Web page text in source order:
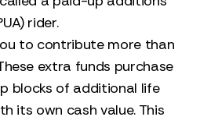
rider.
to contribute more than
extra funds purchase
blocks of additional life
its own cash value. This